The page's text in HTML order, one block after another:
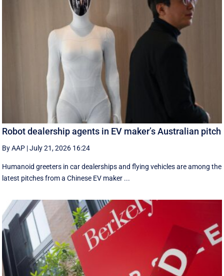
Robot dealership agents in EV maker’s Australian pitch
By AAP |July 21, 2026 16:24
Humanoid greeters in car dealerships and flying vehicles are among the
latest pitches from a Chinese EV maker ...